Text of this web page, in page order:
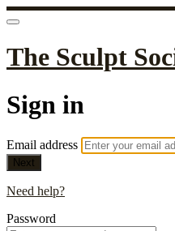
The Sculpt
Sign in
Email address
Next
Need help?
Password